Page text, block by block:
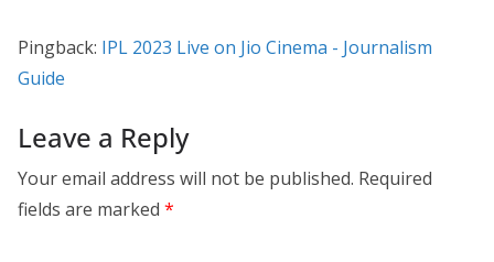
Pingback: IPL 2023 Live on Jio Cinema - Journalism
Guide
Leave a Reply
Your email address will not be published. Required
fields are marked *